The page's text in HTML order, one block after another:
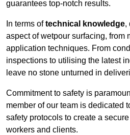
guarantees top-notch results.
In terms oftechnical knowledge,
aspect of wetpour surfacing, from
application techniques. From
inspections to utilising the latest
leave no stone unturned in
Commitment to safety is
member of our team is dedicated
safety protocols to create a
workers and clients.